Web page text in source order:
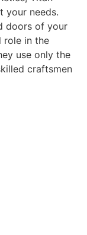
your needs.
doors of your
role in the
use only the
craftsmen